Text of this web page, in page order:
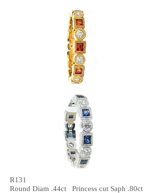
R131
Round Diam .44ct Princess cut Saph .80ct